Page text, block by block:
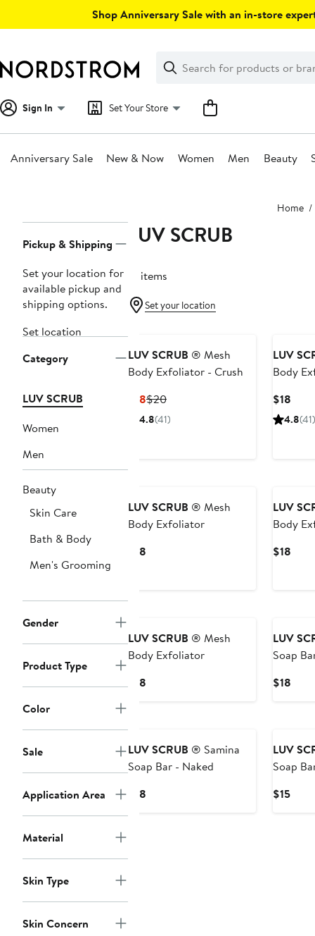
Shop Anniversary Sale with an in-store
Search
Clear
Clear
Search
Sign In Set Your Store
Anniversary Sale New & Now Women Men Beauty
Home
Navigation
Pickup & Shipping
Set your location for
available pickup and
shipping options.
Set location
Category
LUV SCRUB
Women
Men
Beauty
Skin Care
Bath & Body
Men's Grooming
Gender
Product Type
Color
Sale
Application Area
Material
Skin Type
Skin Concern
LUV SCRUB
15 items
Set your location
LUV SCRUB ® Mesh
Body Exfoliator - Crush
$18Current
Price
$20Previous
Price
4.8(41)
LUV
Body
$18
Price
4.8(41)
LUV SCRUB ® Mesh
Body Exfoliator
$18
LUV
Body
$18
LUV SCRUB ® Mesh
Body Exfoliator
$18
LUV
Soap
$18
LUV SCRUB ® Samina
Soap Bar - Naked
$18
LUV
Soap
$15